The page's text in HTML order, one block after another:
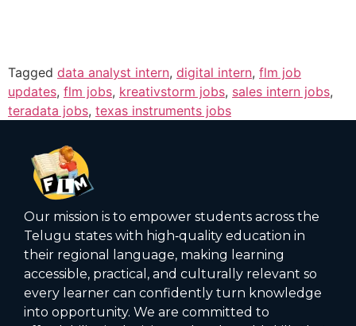
Tagged data analyst intern, digital intern, flm job
updates, flm jobs, kreativstorm jobs, sales intern jobs,
teradata jobs, texas instruments jobs
Our mission is to empower students across the
Telugu states with high‑quality education in
their regional language, making learning
accessible, practical, and culturally relevant so
every learner can confidently turn knowledge
into opportunity. We are committed to